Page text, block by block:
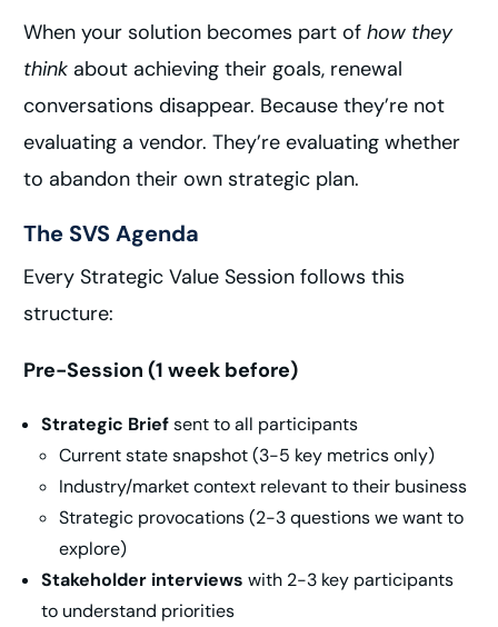
When your solution becomes part ofhow they
think about achieving their goals, renewal
conversations disappear. Because they’re not
evaluating a vendor. They’re evaluating whether
to abandon their own strategic plan.
The SVS Agenda
Every Strategic Value Session follows this
structure:
Pre-Session (1 week before)
Strategic Briefsent to all participants
Current state snapshot (3-5 key metrics only)
Industry/market context relevant to their business
Strategic provocations (2-3 questions we want to
explore)
Stakeholder interviews with 2-3 key participants
to understand priorities